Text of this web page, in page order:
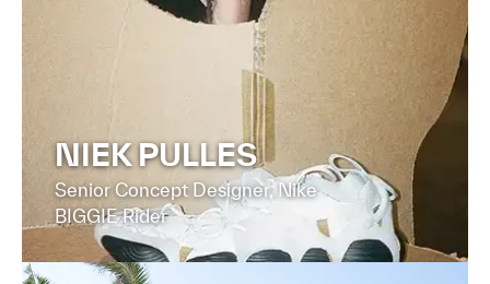
NIEK PULLES
Senior Concept Designer, Nike
BIGGIE Rider